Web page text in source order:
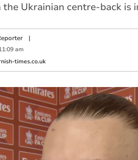
the Ukrainian centre-back is
|
am
times.co.uk